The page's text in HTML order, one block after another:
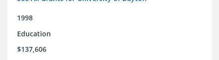
1998
Education
$137,606